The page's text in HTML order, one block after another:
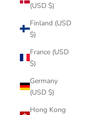
(USD $)
Finland (USD
$)
France (USD
$)
Germany
(USD $)
Hong Kong